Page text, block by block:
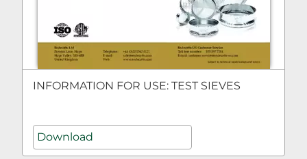
INFORMATION FOR USE: TEST SIEVES
Download